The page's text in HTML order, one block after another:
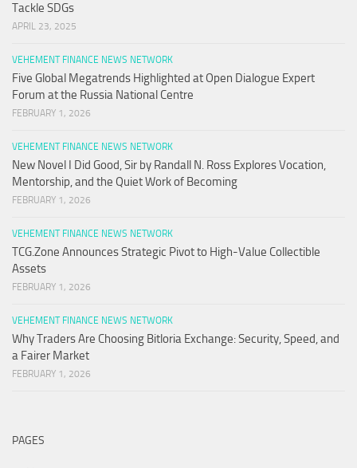
Tackle SDGs
APRIL 23, 2025
VEHEMENT FINANCE NEWS NETWORK
Five Global Megatrends Highlighted at Open Dialogue Expert
Forum at the Russia National Centre
FEBRUARY 1, 2026
VEHEMENT FINANCE NEWS NETWORK
New Novel I Did Good, Sir by Randall N. Ross Explores Vocation,
Mentorship, and the Quiet Work of Becoming
FEBRUARY 1, 2026
VEHEMENT FINANCE NEWS NETWORK
TCG.Zone Announces Strategic Pivot to High-Value Collectible
Assets
FEBRUARY 1, 2026
VEHEMENT FINANCE NEWS NETWORK
Why Traders Are Choosing Bitloria Exchange: Security, Speed, and
a Fairer Market
FEBRUARY 1, 2026
PAGES